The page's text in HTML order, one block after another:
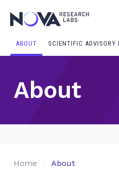
ABOUT SCIENTIFIC ADVISORY
About
Home About